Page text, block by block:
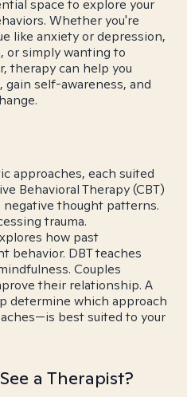
space to explore your
Whether you're
like anxiety or depression,
or simply wanting to
therapy can help you
self-awareness, and
approaches, each suited
Behavioral Therapy (CBT)
thought patterns.
trauma.
how past
behavior. DBT teaches
Couples
their relationship. A
determine which approach
best suited to your
a Therapist?